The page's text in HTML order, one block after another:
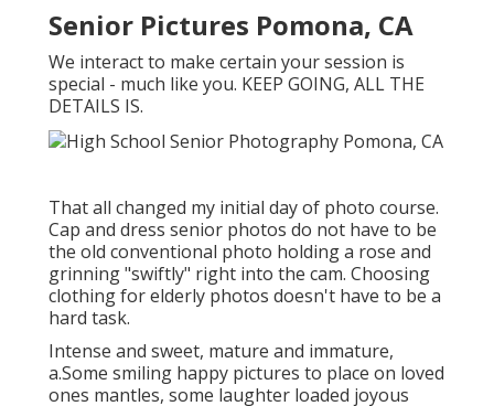
Senior Pictures Pomona, CA
We interact to make certain your session is
special - much like you. KEEP GOING, ALL THE
DETAILS IS.
That all changed my initial day of photo course.
Cap and dress senior photos do not have to be
the old conventional photo holding a rose and
grinning "swiftly" right into the cam. Choosing
clothing for elderly photos doesn't have to be a
hard task.
Intense and sweet, mature and immature,
a.Some smiling happy pictures to place on loved
ones mantles, some laughter loaded joyous